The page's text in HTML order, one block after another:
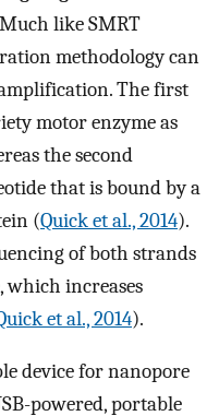
like SMRT
methodology can
The first
motor enzyme as
the second
that is bound by a
(Quick et al., 2014).
of both strands
which increases
et al., 2014).
device for nanopore
powered, portable